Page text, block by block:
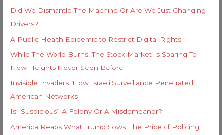
Did We Dismantle The Machine Or Are We Just Changing
Drivers?
A Public Health Epidemic to Restrict Digital Rights
While The World Burns, The Stock Market Is Soaring To
New Heights Never Seen Before
Invisible Invaders: How Israeli Surveillance Penetrated
American Networks
Is “Suspicious” A Felony Or A Misdemeanor?
America Reaps What Trump Sows: The Price of Policing